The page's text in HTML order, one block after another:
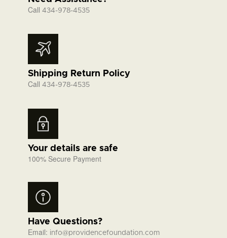
Call 434-978-4535
Shipping Return Policy
Call 434-978-4535
Your details are safe
100% Secure Payment
Have Questions?
Email: info@providencefoundation.com